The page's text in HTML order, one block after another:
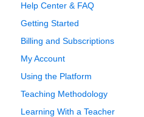
Help Center & FAQ
Getting Started
Billing and Subscriptions
My Account
Using the Platform
Teaching Methodology
Learning With a Teacher